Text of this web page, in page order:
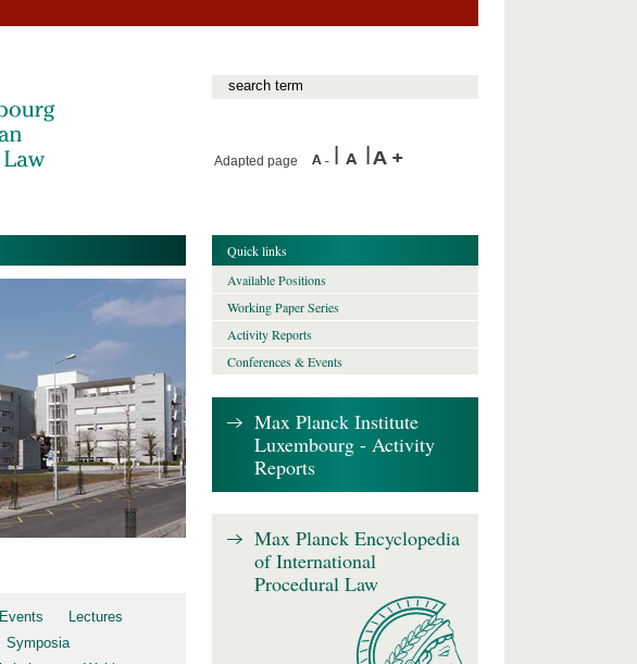
Adapted page
Lectures
Symposia
Quick links
Available Positions
Working Paper Series
Activity Reports
Conferences & Events
Max Planck Institute
Luxembourg - Activity
Reports
Max Planck Encyclopedia
of International
Procedural Law